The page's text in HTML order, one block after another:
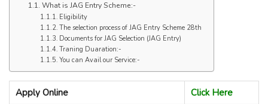
What is JAG Entry Scheme:-
Eligibility
The selection process of JAG Entry Scheme 28th
Documents for JAG Selection (JAG Entry)
Traning Duaration:-
You can Avail our Service:-
Apply Online
Click Here